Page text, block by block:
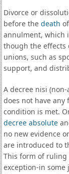
Divorce or
before the death
annulment, which
though the effects
unions, such as
support, and
A decree nisi
does not have
condition is met.
decree absolute
no new evidence
are introduced to
This form of ruling
exception-in